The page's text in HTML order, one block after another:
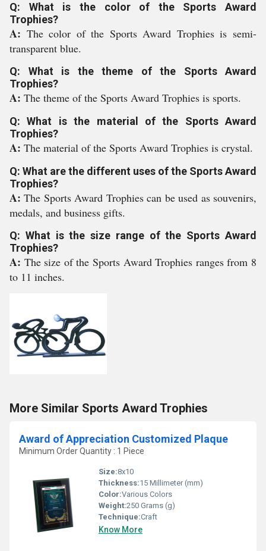
Q: What is the color of the Sports Award
Trophies?
A: The color of the Sports Award Trophies is semi-
transparent blue.
Q: What is the theme of the Sports Award
Trophies?
A: The theme of the Sports Award Trophies is sports.
Q: What is the material of the Sports Award
Trophies?
A: The material of the Sports Award Trophies is crystal.
Q: What are the different uses of the Sports Award
Trophies?
A:The Sports Award Trophies can be used as souvenirs,
medals, and business gifts.
Q: What is the size range of the Sports Award
Trophies?
A: The size of the Sports Award Trophies ranges from 8
to 11 inches.
More Similar Sports Award Trophies
Award of Appreciation Customized Plaque
Minimum Order Quantity : 1 Piece
Size:8x10
Thickness:15 Millimeter (mm)
Color:Various Colors
Weight:250 Grams (g)
Technique:Craft
Know More